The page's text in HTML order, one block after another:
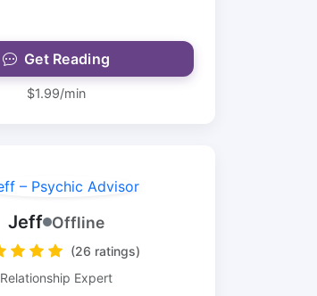
Get Reading
$1.99/min
Jeff Offline
(26 ratings)
Relationship Expert